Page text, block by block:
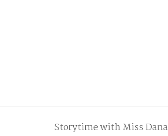
Storytime with Miss Dana